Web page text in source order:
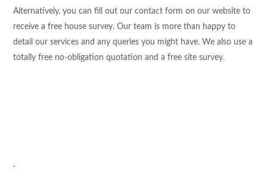
Alternatively, you can fill out our contact form on our website to
receive a free house survey. Our team is more than happy to
detail our services and any queries you might have. We also use a
totally free no-obligation quotation and a free site survey.
.